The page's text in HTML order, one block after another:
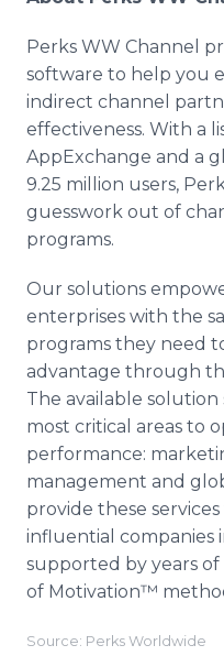
Perks WW Channel
software to help you
indirect channel
effectiveness. With a
AppExchange and a
9.25 million users,
guesswork out of
programs.
Our solutions
enterprises with the
programs they need
advantage through
The available
most critical areas to
performance:
management and
provide these
influential companies
supported by years
of Motivation™
Source: Perks Worldwide